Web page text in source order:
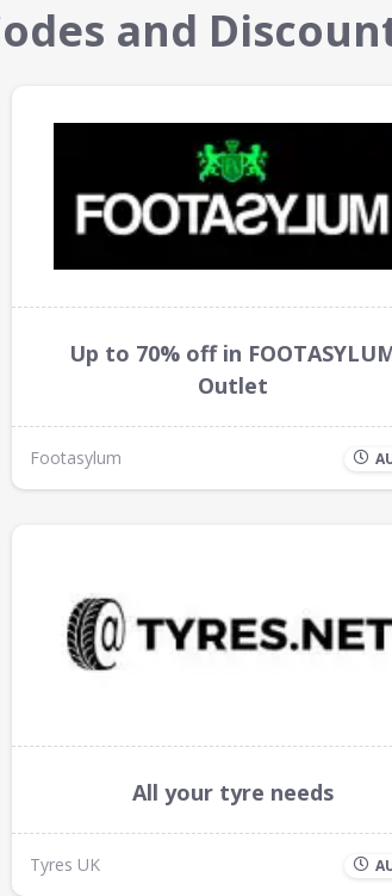
and
Up to 70% off in
Outlet
Footasylum
All your tyre needs
Tyres UK